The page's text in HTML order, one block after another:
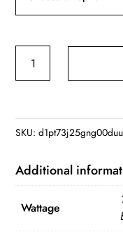
18V
Portable
Spotlight
quantity
SKU:
Additional
Wattage